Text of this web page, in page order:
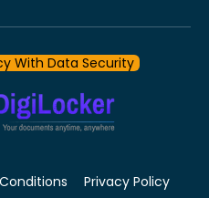
With Data Security
Privacy Policy